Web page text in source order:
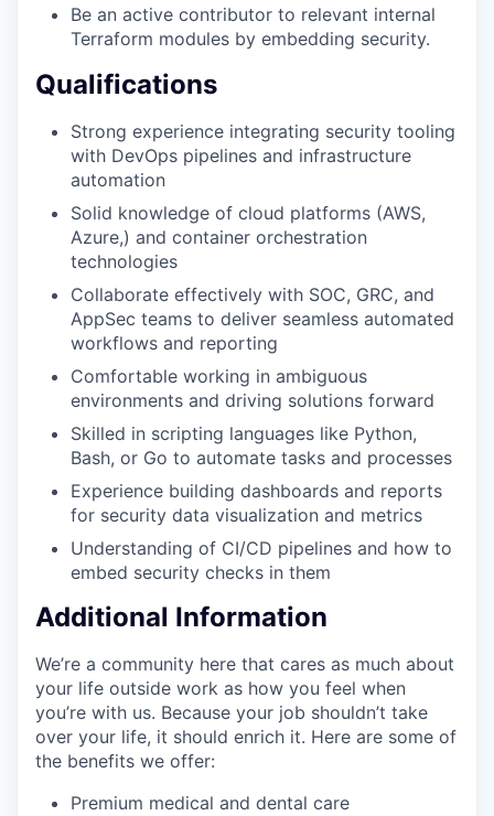
Be an active contributor to relevant internal
Terraform modules by embedding security.
Qualifications
Strong experience integrating security tooling
with DevOps pipelines and infrastructure
automation
Solid knowledge of cloud platforms (AWS,
Azure,) and container orchestration
technologies
Collaborate effectively with SOC, GRC, and
AppSec teams to deliver seamless automated
workflows and reporting
Comfortable working in ambiguous
environments and driving solutions forward
Skilled in scripting languages like Python,
Bash, or Go to automate tasks and processes
Experience building dashboards and reports
for security data visualization and metrics
Understanding of CI/CD pipelines and how to
embed security checks in them
Additional Information
We’re a community here that cares as much about
your life outside work as how you feel when
you’re with us. Because your job shouldn’t take
over your life, it should enrich it. Here are some of
the benefits we offer:
Premium medical and dental care